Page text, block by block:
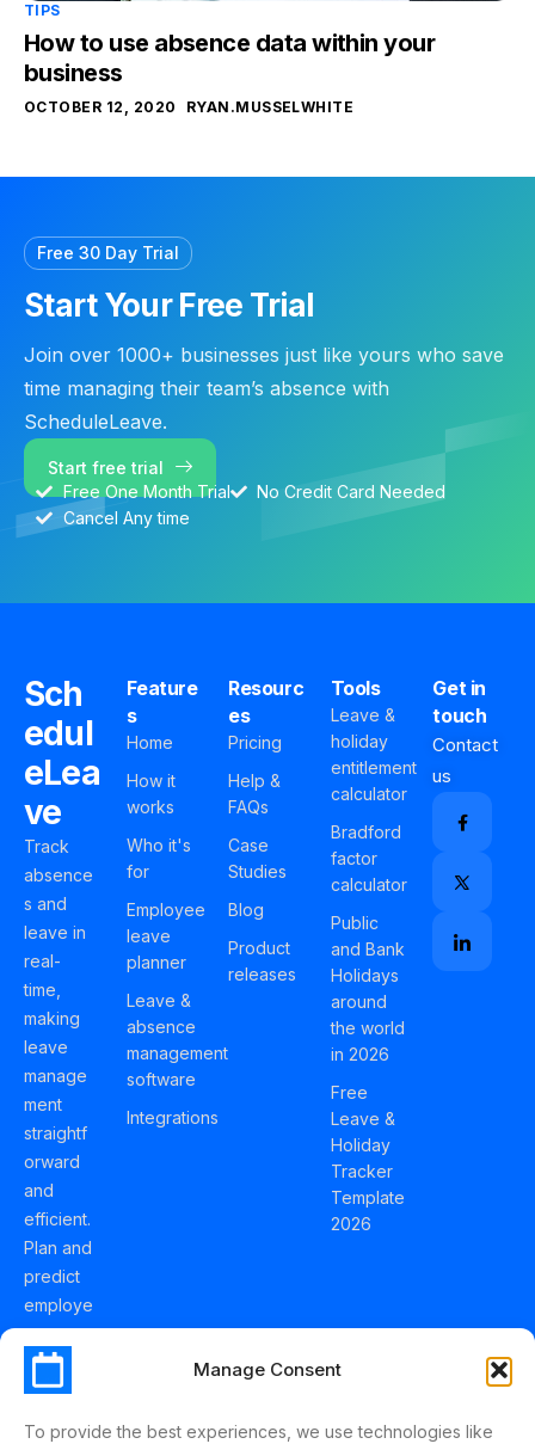
Manage Consent
To provide the best experiences, we use technologies like
TIPS
How to use absence data within your
business
OCTOBER 12, 2020 RYAN.MUSSELWHITE
Free 30 Day Trial
Start Your Free Trial
Join over 1000+ businesses just like yours who save
time managing their team’s absence with
ScheduleLeave.
Start free trial
Free One Month Trial
No Credit Card Needed
Cancel Any time
Sch
edul
eLea
ve
Track
absence
s and
leave in
real-
time,
making
leave
manage
ment
straightf
orward
and
efficient.
Plan and
predict
employe
e
holidays
effortles
Feature
s
Home
How it
works
Who it's
for
Employee
leave
planner
Leave &
absence
management
software
Integrations
Resourc
es
Pricing
Help &
FAQs
Case
Studies
Blog
Product
releases
Tools
Leave &
holiday
entitlement
calculator
Bradford
factor
calculator
Public
and Bank
Holidays
around
the world
in 2026
Free
Leave &
Holiday
Tracker
Template
2026
Get in
touch
Contact
us